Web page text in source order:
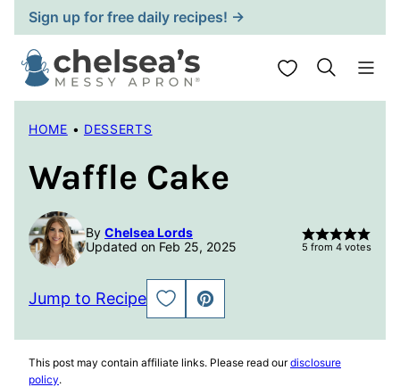
Skip
to
content
Sign up for free daily recipes! →
My Favorites
HOME • DESSERTS
Waffle Cake
By Chelsea Lords
Updated on Feb 25, 2025
5 from 4 votes
Jump to Recipe
SAVE
TO
PIN
This post may contain affiliate links. Please read ourdisclosure
policy.